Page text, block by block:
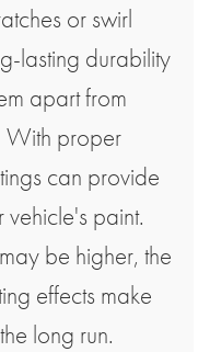
or swirl
lasting durability
apart from
With proper
can provide
paint.
be higher, the
effects make
long run.